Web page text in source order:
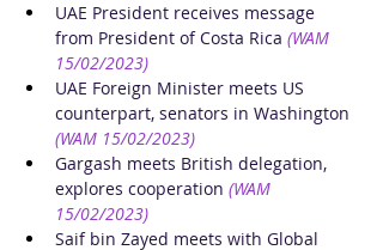
UAE President receives message
from President of Costa Rica (WAM
15/02/2023)
UAE Foreign Minister meets US
counterpart, senators in Washington
(WAM 15/02/2023)
Gargash meets British delegation,
explores cooperation (WAM
15/02/2023)
Saif bin Zayed meets with Global